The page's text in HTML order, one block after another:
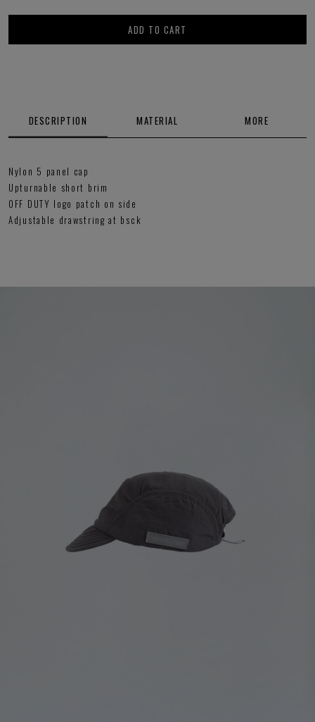
ADD TO CART
DESCRIPTION MATERIAL MORE
Nylon 5 panel cap
Upturnable short brim
OFF DUTY logo patch on side
Adjustable drawstring at bsck